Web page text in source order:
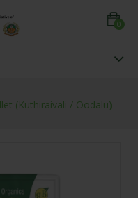
0
(Kuthiraivali / Oodalu)